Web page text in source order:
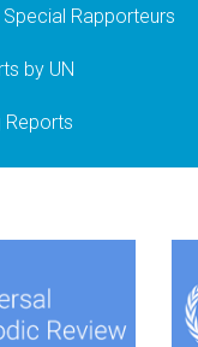
Rapporteurs
by UN
Reports